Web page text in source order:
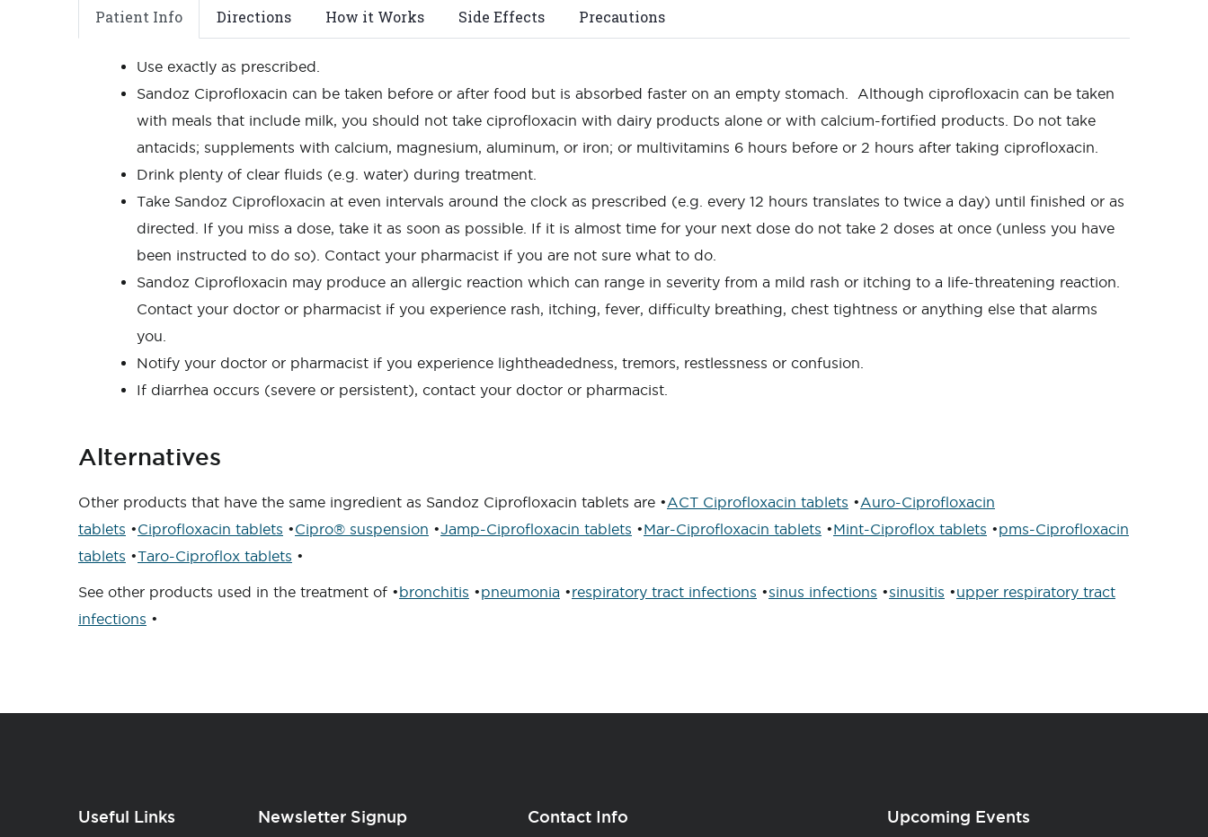
Patient Info Directions How it Works Side Effects Precautions
Use exactly as prescribed.
Sandoz Ciprofloxacin can be taken before or after food but is absorbed faster on an empty stomach. Although ciprofloxacin can be taken
with meals that include milk, you should not take ciprofloxacin with dairy products alone or with calcium-fortified products. Do not take
antacids; supplements with calcium, magnesium, aluminum, or iron; or multivitamins 6 hours before or 2 hours after taking ciprofloxacin.
Drink plenty of clear fluids (e.g. water) during treatment.
Take Sandoz Ciprofloxacin at even intervals around the clock as prescribed (e.g. every 12 hours translates to twice a day) until finished or as
directed. If you miss a dose, take it as soon as possible. If it is almost time for your next dose do not take 2 doses at once (unless you have
been instructed to do so). Contact your pharmacist if you are not sure what to do.
Sandoz Ciprofloxacin may produce an allergic reaction which can range in severity from a mild rash or itching to a life-threatening reaction.
Contact your doctor or pharmacist if you experience rash, itching, fever, difficulty breathing, chest tightness or anything else that alarms
you.
Notify your doctor or pharmacist if you experience lightheadedness, tremors, restlessness or confusion.
If diarrhea occurs (severe or persistent), contact your doctor or pharmacist.
Alternatives
Other products that have the same ingredient as Sandoz Ciprofloxacin tablets are •ACT Ciprofloxacin tablets •Auro-Ciprofloxacin
tablets •Ciprofloxacin tablets •Cipro® suspension •Jamp-Ciprofloxacin tablets •Mar-Ciprofloxacin tablets •Mint-Ciproflox tablets •pms-Ciprofloxacin
tablets •Taro-Ciproflox tablets •
See other products used in the treatment of •bronchitis •pneumonia •respiratory tract infections •sinus infections •sinusitis •upper respiratory tract
infections •
Useful Links Newsletter Signup Contact Info Upcoming Events